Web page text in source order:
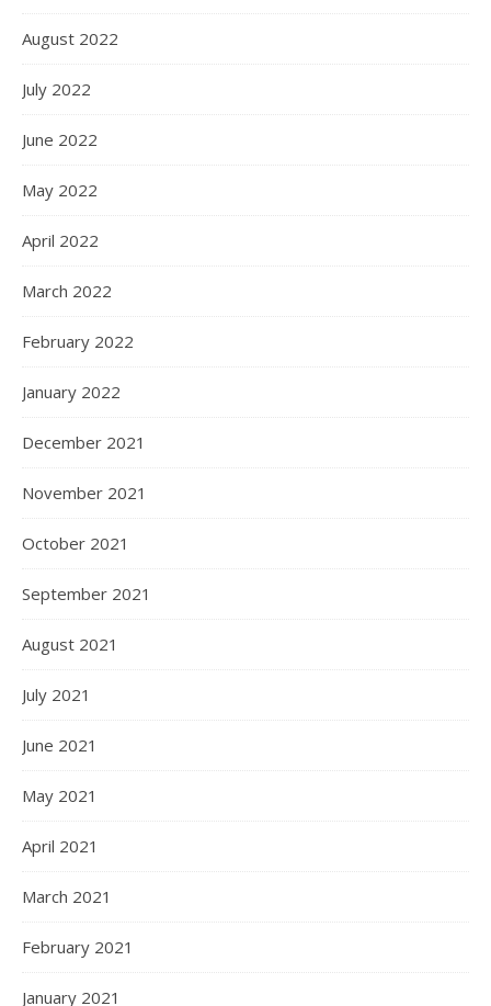
August 2022
July 2022
June 2022
May 2022
April 2022
March 2022
February 2022
January 2022
December 2021
November 2021
October 2021
September 2021
August 2021
July 2021
June 2021
May 2021
April 2021
March 2021
February 2021
January 2021